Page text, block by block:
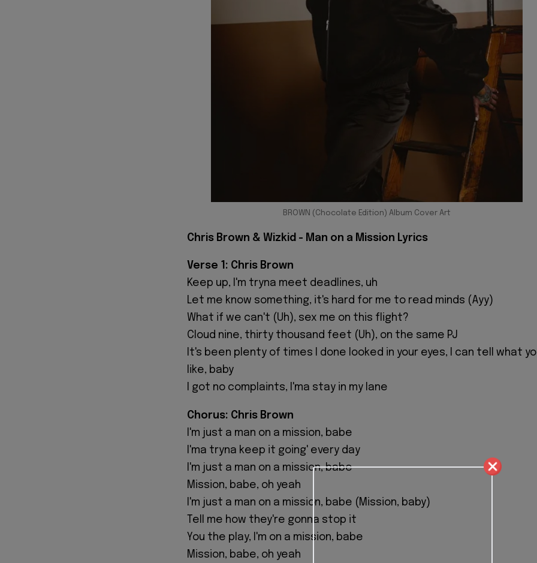
BROWN (Chocolate Edition) Album Cover Art
Chris Brown & Wizkid - Man on a Mission Lyrics
Verse 1: Chris Brown
Keep up, I'm tryna meet deadlines, uh
Let me know something, it's hard for me to read minds (Ayy)
What if we can't (Uh), sex me on this flight?
Cloud nine, thirty thousand feet (Uh), on the same PJ
It's been plenty of times I done looked in your eyes, I can tell what
like, baby
I got no complaints, I'ma stay in my lane
Chorus: Chris Brown
I'm just a man on a mission, babe
I'ma tryna keep it going' every day
I'm just a man on a mission, babe
Mission, babe, oh yeah
I'm just a man on a mission, babe (Mission, baby)
Tell me how they're gonna stop it
You the play, I'm on a mission, babe
Mission, babe, oh yeah